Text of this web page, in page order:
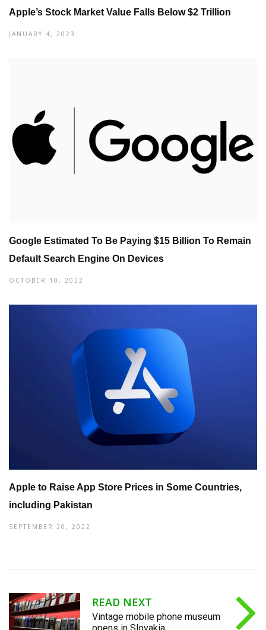
Apple’s Stock Market Value Falls Below $2 Trillion
JANUARY 4, 2023
Google Estimated To Be Paying $15 Billion To Remain
Default Search Engine On Devices
OCTOBER 10, 2022
Apple to Raise App Store Prices in Some Countries,
including Pakistan
SEPTEMBER 20, 2022
READ NEXT
Vintage mobile phone museum